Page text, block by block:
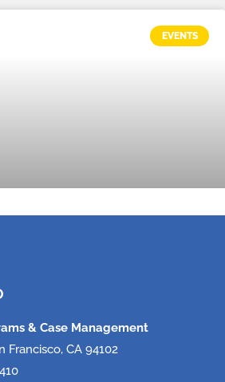
EVENTS
& Case Management
Francisco, CA 94102